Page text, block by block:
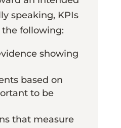
speaking, KPIs
following:
showing
based on
to be
that measure